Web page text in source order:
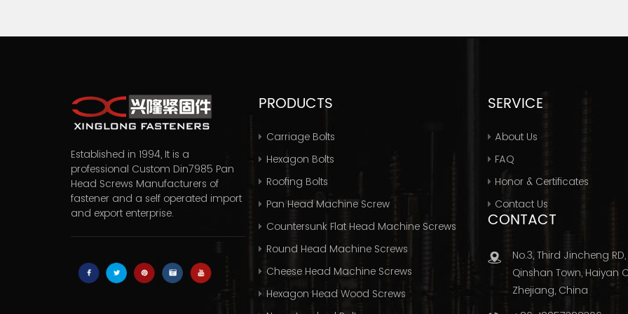
Established in 1994, It is a
professional Custom Din7985 Pan
Head Screws Manufacturers of
fastener and a self operated import
and export enterprise.
PRODUCTS
Carriage Bolts
Hexagon Bolts
Roofing Bolts
Pan Head Machine Screw
Countersunk Flat Head Machine Screws
Round Head Machine Screws
Cheese Head Machine Screws
Hexagon Head Wood Screws
SERVICE
About Us
FAQ
Honor & Certificates
Contact Us
CONTACT
No.3, Third Jincheng RD,
Qinshan Town, Haiyan
Zhejiang, China